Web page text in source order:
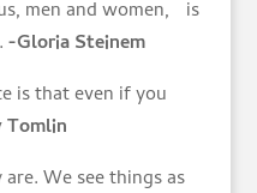
men and women, is
-Gloria Steinem
is that even if you
We see things as